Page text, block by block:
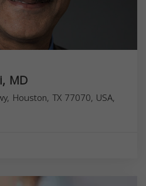
MD
Houston, TX 77070, USA,